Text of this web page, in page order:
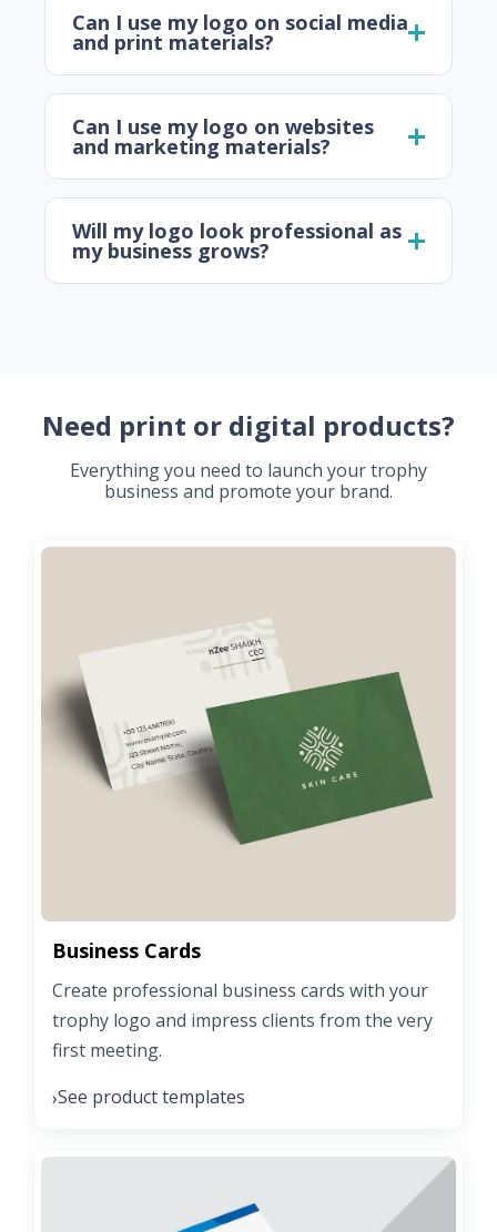
Can I use my logo on social media
and print materials?
Can I use my logo on websites
and marketing materials?
Will my logo look professional as
my business grows?
Need print or digital products?
Everything you need to launch your trophy
business and promote your brand.
Business Cards
Create professional business cards with your
trophy logo and impress clients from the very
first meeting.
›See product templates